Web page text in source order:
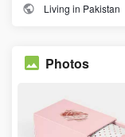
Living in Pakistan
Photos